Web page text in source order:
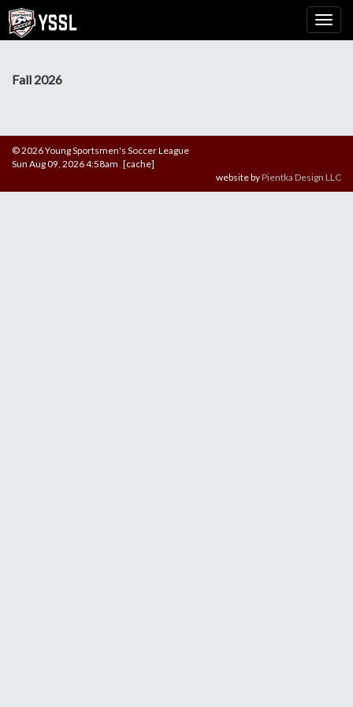
Fall 2026
© 2026 Young Sportsmen's Soccer League
Sun Aug 09, 2026 4:58am [cache]
website byPientka Design LLC